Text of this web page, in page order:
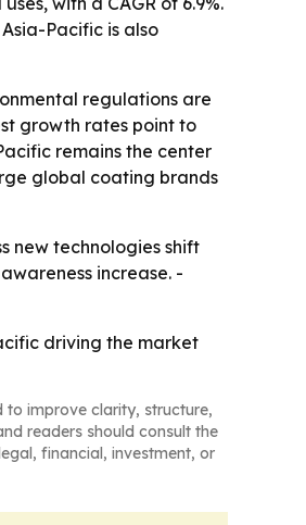
Pacific is also
regulations are
growth rates point to
remains the center
global coating brands
new technologies shift
increase. -
driving the market
to improve clarity, structure,
readers should consult the
financial, investment, or